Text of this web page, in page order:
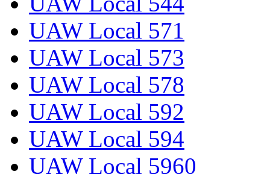
UAW Local 571
UAW Local 573
UAW Local 578
UAW Local 592
UAW Local 594
UAW Local 5960